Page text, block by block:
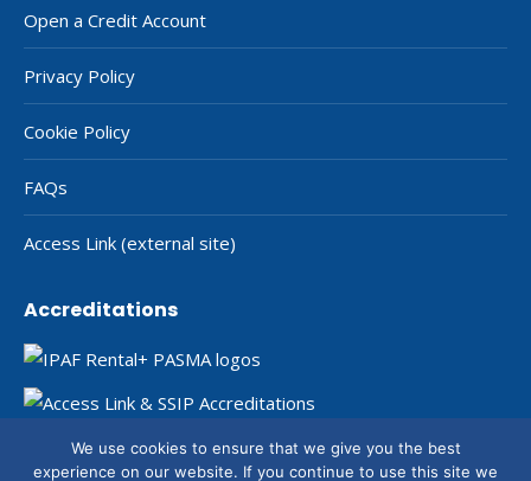
Open a Credit Account
Privacy Policy
Cookie Policy
FAQs
Access Link (external site)
Accreditations
We use cookies to ensure that we give you the best
experience on our website. If you continue to use this site we